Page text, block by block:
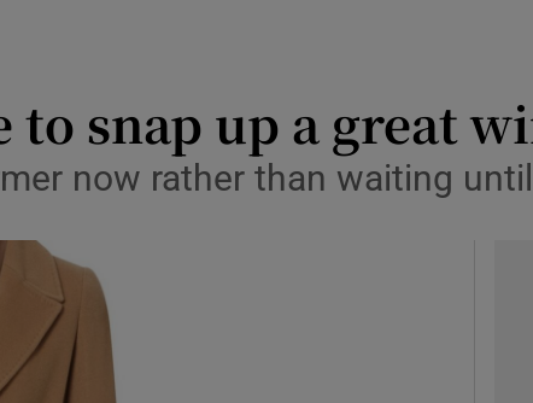
snap up a great
now rather than waiting